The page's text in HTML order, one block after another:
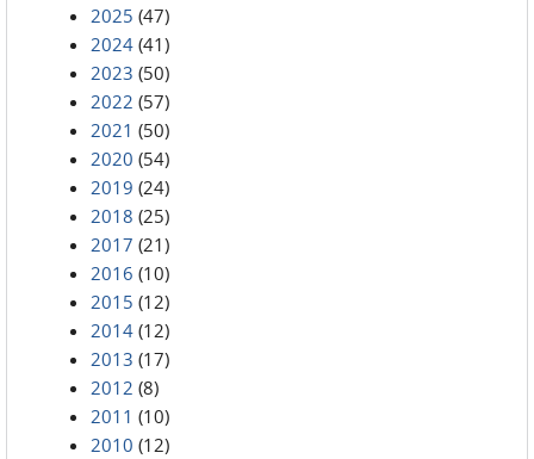
2025 (47)
2024 (41)
2023 (50)
2022 (57)
2021 (50)
2020 (54)
2019 (24)
2018 (25)
2017 (21)
2016 (10)
2015 (12)
2014 (12)
2013 (17)
2012 (8)
2011 (10)
2010 (12)